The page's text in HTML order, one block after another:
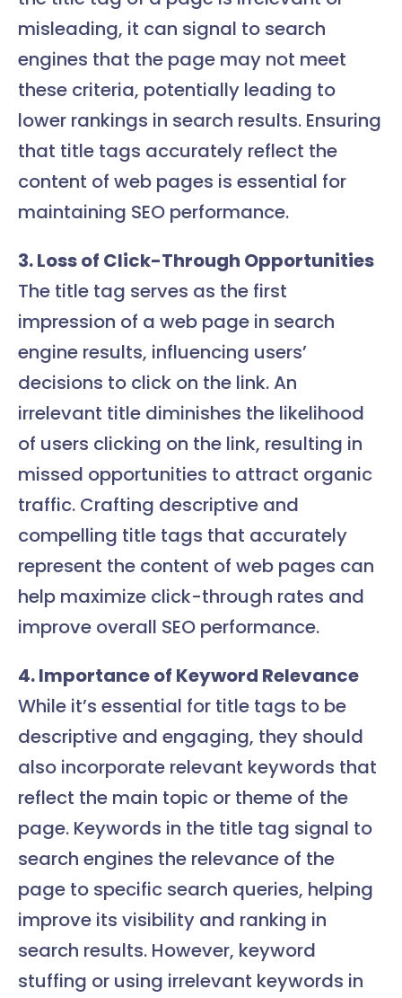
misleading, it can signal to search
engines that the page may not meet
these criteria, potentially leading to
lower rankings in search results. Ensuring
that title tags accurately reflect the
content of web pages is essential for
maintaining SEO performance.
3. Loss of Click-Through Opportunities
The title tag serves as the first
impression of a web page in search
engine results, influencing users’
decisions to click on the link. An
irrelevant title diminishes the likelihood
of users clicking on the link, resulting in
missed opportunities to attract organic
traffic. Crafting descriptive and
compelling title tags that accurately
represent the content of web pages can
help maximize click-through rates and
improve overall SEO performance.
4. Importance of Keyword Relevance
While it’s essential for title tags to be
descriptive and engaging, they should
also incorporate relevant keywords that
reflect the main topic or theme of the
page. Keywords in the title tag signal to
search engines the relevance of the
page to specific search queries, helping
improve its visibility and ranking in
search results. However, keyword
stuffing or using irrelevant keywords in